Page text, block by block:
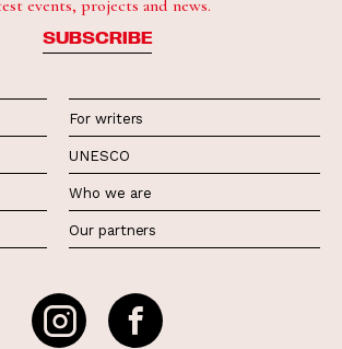
events, projects and news.
SUBSCRIBE
For writers
UNESCO
Who we are
Our partners